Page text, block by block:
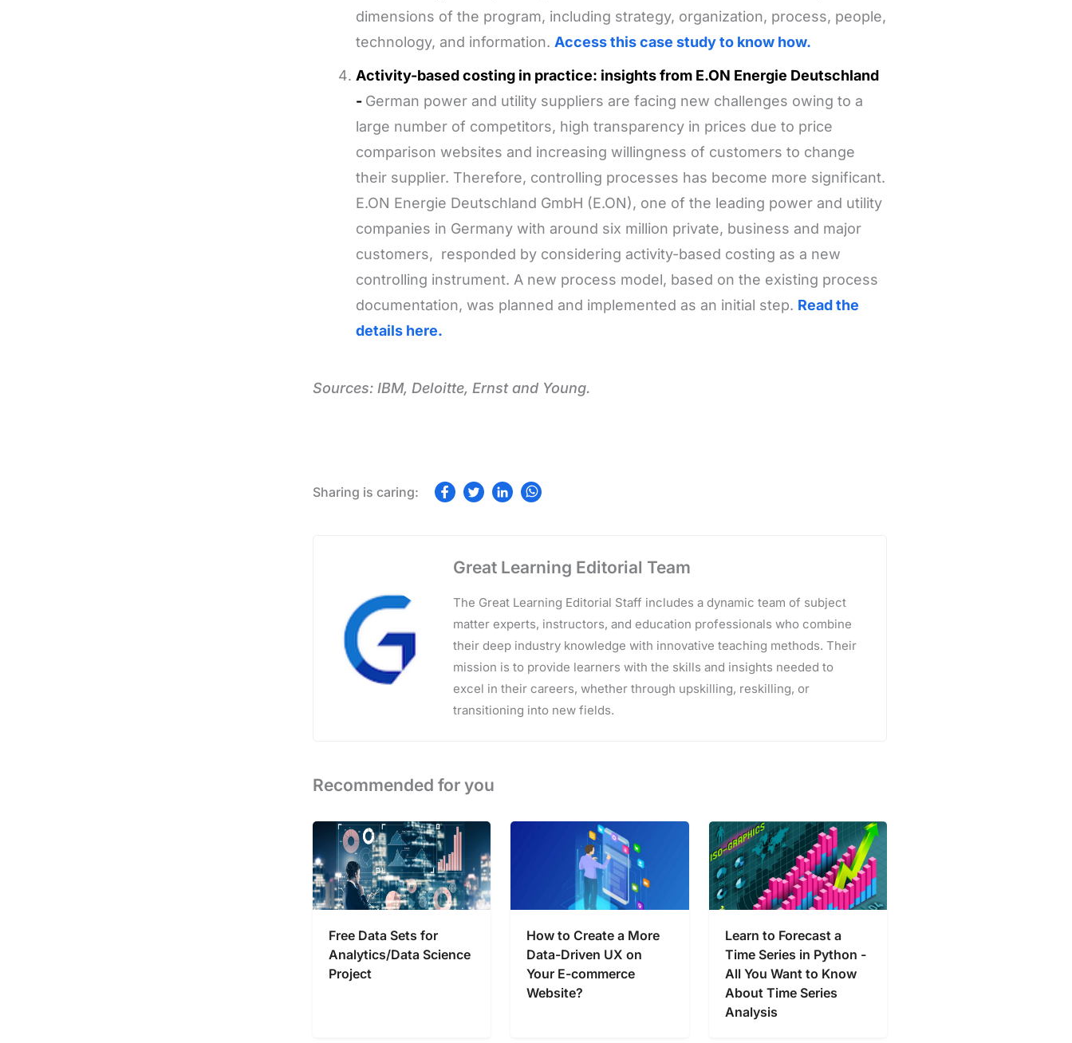
dimensions of the program, including strategy, organization, process, people,
technology, and information. Access this case study to know how.
Activity-based costing in practice: insights from E.ON Energie Deutschland
- German power and utility suppliers are facing new challenges owing to a
large number of competitors, high transparency in prices due to price
comparison websites and increasing willingness of customers to change
their supplier. Therefore, controlling processes has become more significant.
E.ON Energie Deutschland GmbH (E.ON), one of the leading power and utility
companies in Germany with around six million private, business and major
customers, responded by considering activity-based costing as a new
controlling instrument. A new process model, based on the existing process
documentation, was planned and implemented as an initial step. Read the
details here.
Sources: IBM, Deloitte, Ernst and Young.
Great Learning Editorial Team
The Great Learning Editorial Staff includes a dynamic team of subject
matter experts, instructors, and education professionals who combine
their deep industry knowledge with innovative teaching methods. Their
mission is to provide learners with the skills and insights needed to
excel in their careers, whether through upskilling, reskilling, or
transitioning into new fields.
Recommended for you
Free Data Sets for
Analytics/Data Science
Project
How to Create a More
Data-Driven UX on
Your E-commerce
Website?
Learn to Forecast a
Time Series in Python -
All You Want to Know
About Time Series
Analysis